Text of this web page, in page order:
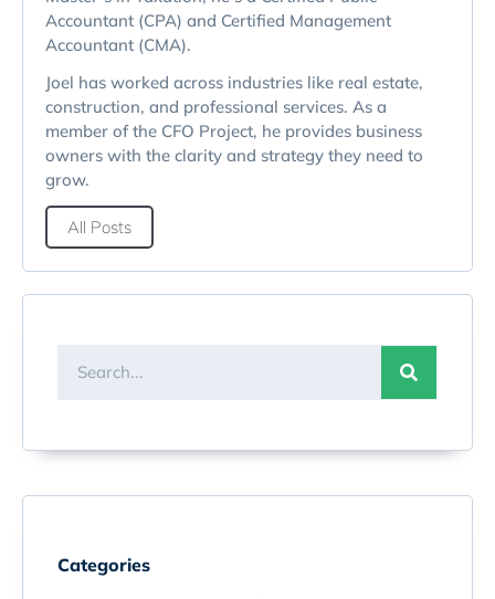
Accountant (CPA) and Certified Management
Accountant (CMA).
Joel has worked across industries like real estate,
construction, and professional services. As a
member of the CFO Project, he provides business
owners with the clarity and strategy they need to
grow.
All Posts
Categories